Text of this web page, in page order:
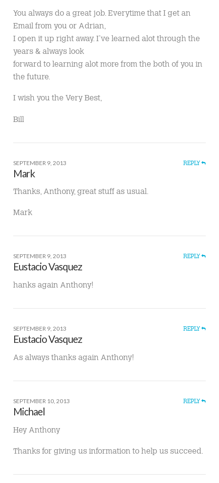
You always do a great job. Everytime that I get an
Email from you or Adrian,
I open it up right away. I’ve learned alot through the
years & always look
forward to learning alot more from the both of you in
the future.
I wish you the Very Best,
Bill
SEPTEMBER 9, 2013 REPLY
Mark
Thanks, Anthony, great stuff as usual.
Mark
SEPTEMBER 9, 2013 REPLY
Eustacio Vasquez
hanks again Anthony!
SEPTEMBER 9, 2013 REPLY
Eustacio Vasquez
As always thanks again Anthony!
SEPTEMBER 10, 2013 REPLY
Michael
Hey Anthony
Thanks for giving us information to help us succeed.